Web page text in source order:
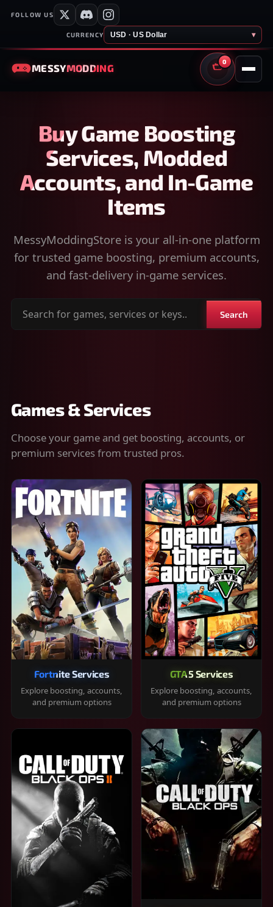
FOLLOW US
CURRENCY USD · US Dollar ▾
MESSYMODDING
0
CART
Buy Game Boosting
Services, Modded
Accounts, and In-Game
Items
MessyModdingStore is your all-in-one platform
for trusted game boosting, premium accounts,
and fast-delivery in-game services.
Search
Search
Games & Services
Choose your game and get boosting, accounts, or
premium services from trusted pros.
Fortnite Services
Explore boosting, accounts,
and premium options
GTA 5 Services
Explore boosting, accounts,
and premium options